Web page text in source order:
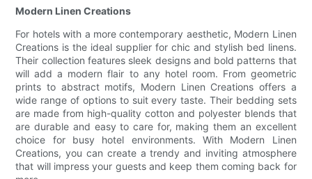
Modern Linen Creations
For hotels with a more contemporary aesthetic, Modern Linen
Creations is the ideal supplier for chic and stylish bed linens.
Their collection features sleek designs and bold patterns that
will add a modern flair to any hotel room. From geometric
prints to abstract motifs, Modern Linen Creations offers a
wide range of options to suit every taste. Their bedding sets
are made from high-quality cotton and polyester blends that
are durable and easy to care for, making them an excellent
choice for busy hotel environments. With Modern Linen
Creations, you can create a trendy and inviting atmosphere
that will impress your guests and keep them coming back for